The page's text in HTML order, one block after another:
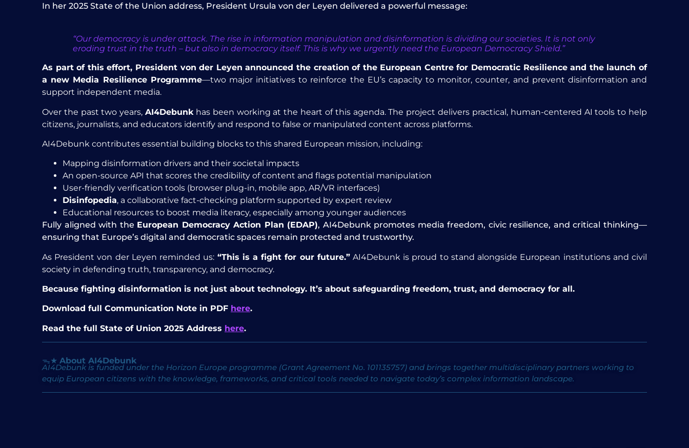
In her 2025 State of the Union address, President Ursula von der Leyen delivered a powerful message:
“Our democracy is under attack. The rise in information manipulation and disinformation is dividing our societies. It is not only
eroding trust in the truth – but also in democracy itself. This is why we urgently need the European Democracy Shield.”
As part of this effort, President von der Leyen announced the creation of the European Centre for Democratic Resilience and the launch of
a new Media Resilience Programme—two major initiatives to reinforce the EU’s capacity to monitor, counter, and prevent disinformation and
support independent media.
Over the past two years,AI4Debunk has been working at the heart of this agenda. The project delivers practical, human-centered AI tools to help
citizens, journalists, and educators identify and respond to false or manipulated content across platforms.
AI4Debunk contributes essential building blocks to this shared European mission, including:
Mapping disinformation drivers and their societal impacts
An open-source API that scores the credibility of content and flags potential manipulation
User-friendly verification tools (browser plug-in, mobile app, AR/VR interfaces)
Disinfopedia, a collaborative fact-checking platform supported by expert review
Educational resources to boost media literacy, especially among younger audiences
Fully aligned with the European Democracy Action Plan (EDAP), AI4Debunk promotes media freedom, civic resilience, and critical thinking—
ensuring that Europe’s digital and democratic spaces remain protected and trustworthy.
As President von der Leyen reminded us: “This is a fight for our future.”AI4Debunk is proud to stand alongside European institutions and civil
society in defending truth, transparency, and democracy.
Because fighting disinformation is not just about technology. It’s about safeguarding freedom, trust, and democracy for all.
Download full Communication Note in PDF here.
Read the full State of Union 2025 Address here.
ᯓ★ About AI4Debunk
AI4Debunk is funded under the Horizon Europe programme (Grant Agreement No. 101135757) and brings together multidisciplinary partners working to
equip European citizens with the knowledge, frameworks, and critical tools needed to navigate today’s complex information landscape.